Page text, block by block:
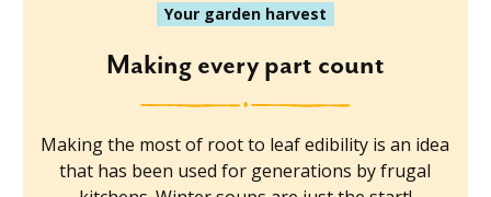
Your garden harvest
Making every part count
Making the most of root to leaf edibility is an idea
that has been used for generations by frugal